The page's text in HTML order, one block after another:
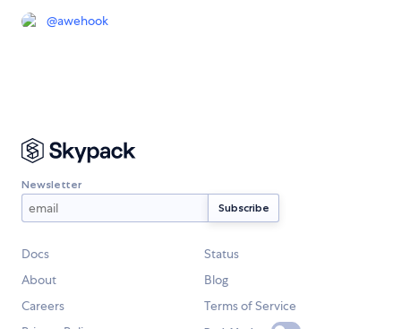
@awehook
Newsletter
Docs
Status
About
Blog
Careers
Terms of Service